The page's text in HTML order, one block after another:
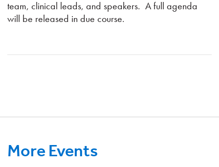
team, clinical leads, and speakers. A full agenda
will be released in due course.
More Events